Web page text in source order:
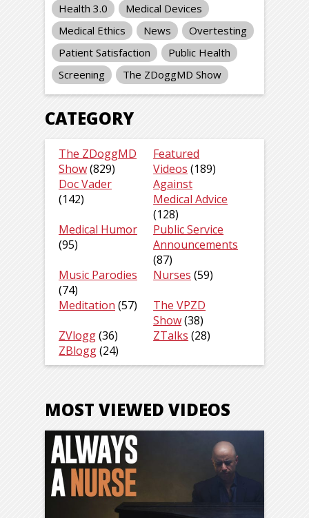
Health 3.0
Medical Devices
Medical Ethics
News
Overtesting
Patient Satisfaction
Public Health
Screening
The ZDoggMD Show
CATEGORY
The ZDoggMD
Show(829)
Featured
Videos (189)
Doc Vader
(142)
Against
Medical Advice
(128)
Medical Humor
(95)
Public Service
Announcements
(87)
Music Parodies
(74)
Nurses (59)
Meditation (57)
The VPZD
Show(38)
ZVlogg(36) ZTalks (28)
ZBlogg(24)
MOST VIEWED VIDEOS